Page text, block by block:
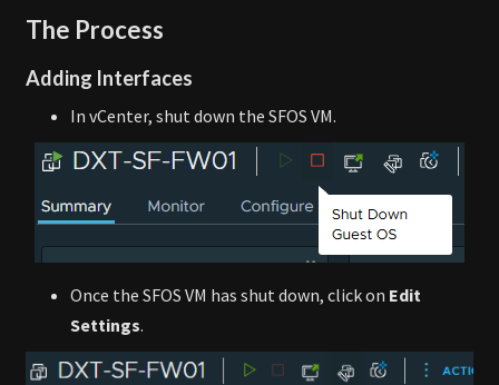
The Process
Adding Interfaces
In vCenter, shut down the SFOS VM.
Once the SFOS VM has shut down, click on Edit
Settings.